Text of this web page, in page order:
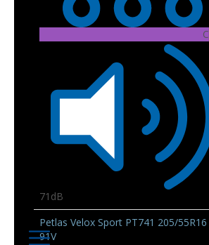
C
71dB
Petlas Velox Sport PT741 205/55R16
91V